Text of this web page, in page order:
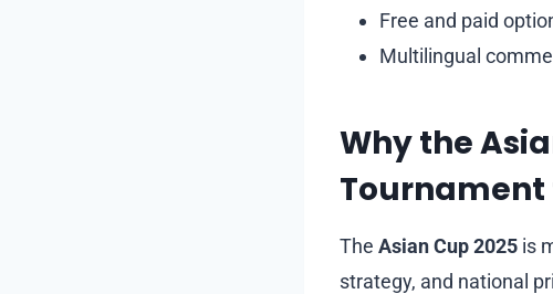
Free and paid
Multilingual
Why the
Tournament
The Asian Cup 2025 is
strategy, and national